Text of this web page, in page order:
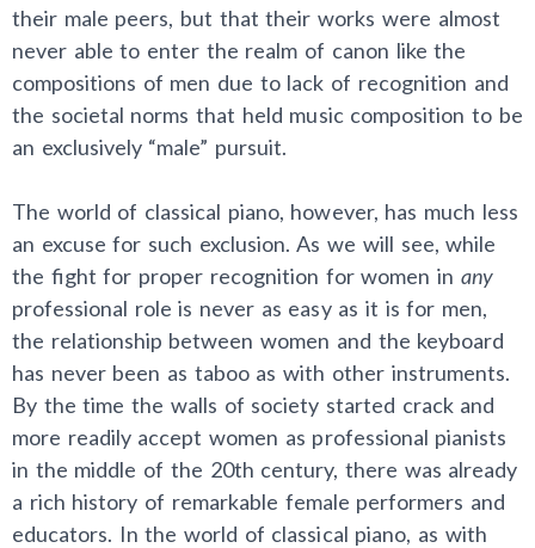
their male peers, but that their works were almost
never able to enter the realm of canon like the
compositions of men due to lack of recognition and
the societal norms that held music composition to be
an exclusively “male” pursuit.
The world of classical piano, however, has much less
an excuse for such exclusion. As we will see, while
the fight for proper recognition for women in any
professional role is never as easy as it is for men,
the relationship between women and the keyboard
has never been as taboo as with other instruments.
By the time the walls of society started crack and
more readily accept women as professional pianists
in the middle of the 20th century, there was already
a rich history of remarkable female performers and
educators. In the world of classical piano, as with